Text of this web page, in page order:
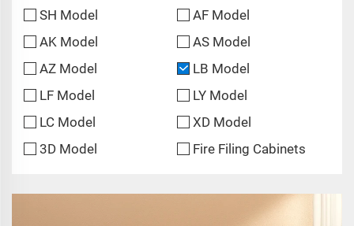
SH Model
AF Model
AK Model
AS Model
AZ Model
LB Model
LF Model
LY Model
LC Model
XD Model
3D Model
Fire Filing Cabinets